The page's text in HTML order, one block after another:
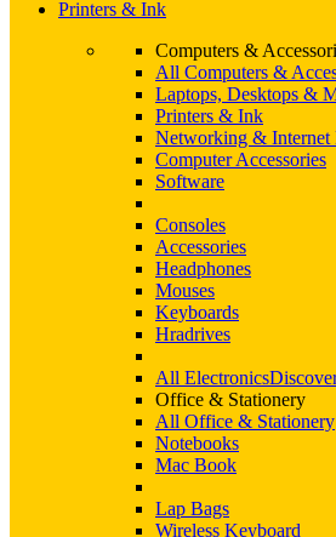
Printers & Ink
Computers &
All Computers &
Laptops, Desktops &
Printers & Ink
Networking & Internet
Computer Accessories
Software
Consoles
Accessories
Headphones
Mouses
Keyboards
Hradrives
All Electronics
Office & Stationery
All Office & Stationery
Notebooks
Mac Book
Lap Bags
Wireless Keyboard